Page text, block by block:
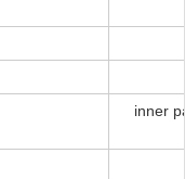
inner